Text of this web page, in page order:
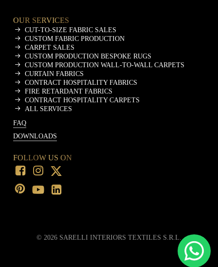
OUR SERVICES
CUT-TO-SIZE FABRIC SALES
CUSTOM FABRIC PRODUCTION
CARPET SALES
CUSTOM PRODUCTION BESPOKE RUGS
CUSTOM PRODUCTION WALL-TO-WALL CARPETS
CURTAIN FABRICS
CONTRACT HOSPITALITY FABRICS
FIRE RETARDANT FABRICS
CONTRACT HOSPITALITY CARPETS
ALL SERVICES
FAQ
DOWNLOADS
FOLLOW US ON
© 2026SARELLI INTERIORS TEXTILES S.R.L.